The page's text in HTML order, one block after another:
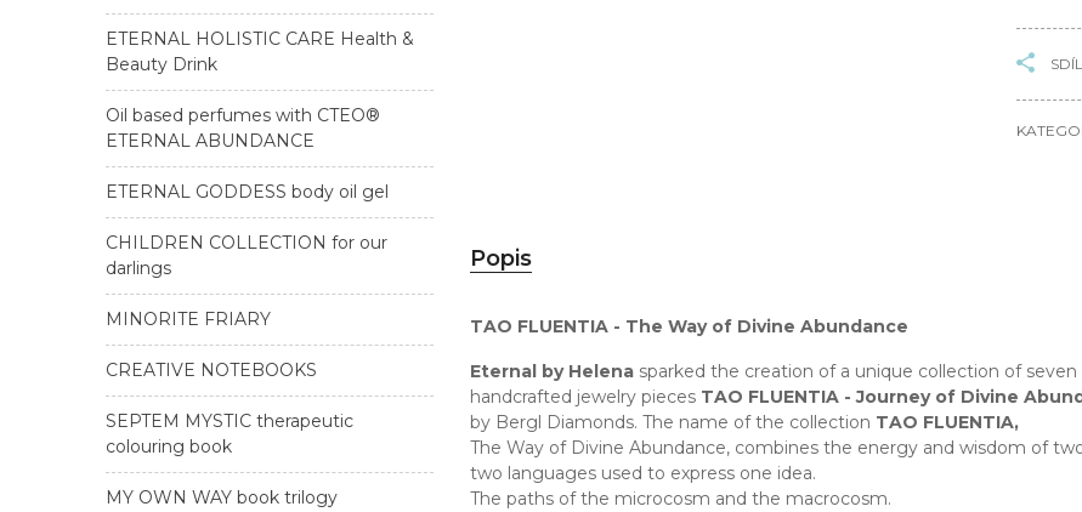
ETERNAL HOLISTIC CARE Health &
Beauty Drink
Oil based perfumes with CTEO®
ETERNAL ABUNDANCE
ETERNAL GODDESS body oil gel
CHILDREN COLLECTION for our
darlings
MINORITE FRIARY
CREATIVE NOTEBOOKS
SEPTEM MYSTIC therapeutic
colouring book
MY OWN WAY book trilogy
Popis
TAO FLUENTIA - The Way of Divine Abundance
Eternal by Helena sparked the creation of a unique collection of seven
handcrafted jewelry pieces TAO FLUENTIA - Journey of Divine
by Bergl Diamonds. The name of the collection TAO FLUENTIA,
The Way of Divine Abundance, combines the energy and wisdom of
two languages used to express one idea.
The paths of the microcosm and the macrocosm.